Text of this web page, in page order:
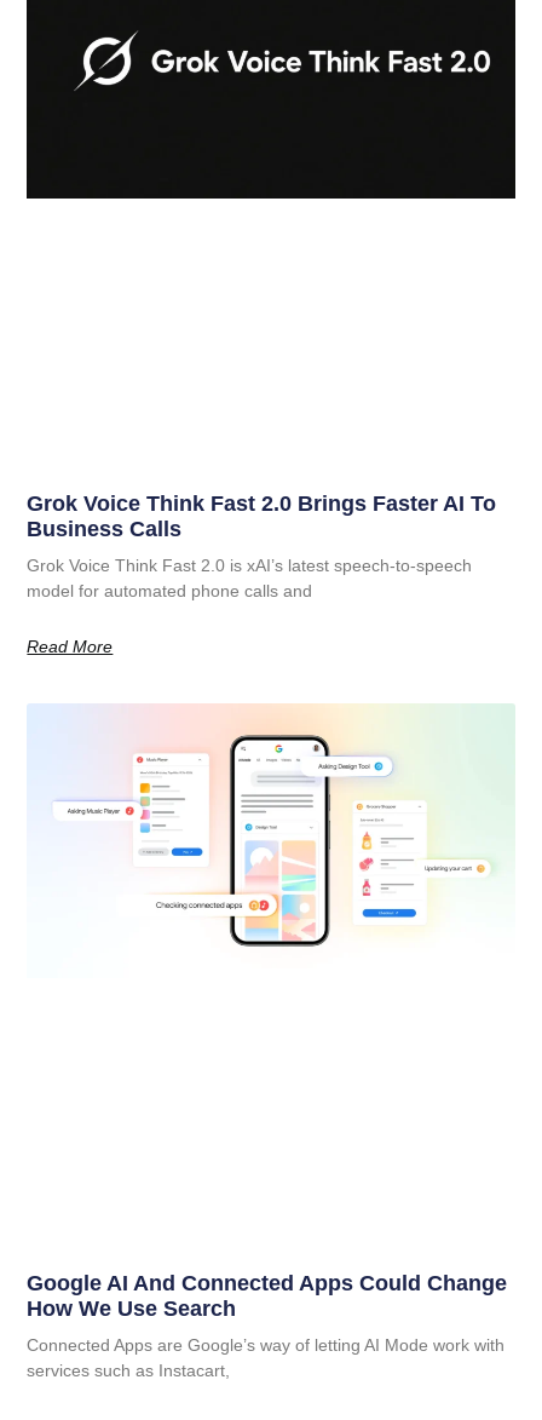
Grok Voice Think Fast 2.0 Brings Faster AI To
Business Calls
Grok Voice Think Fast 2.0 is xAI’s latest speech-to-speech
model for automated phone calls and
Read More
Google AI And Connected Apps Could Change
How We Use Search
Connected Apps are Google’s way of letting AI Mode work with
services such as Instacart,